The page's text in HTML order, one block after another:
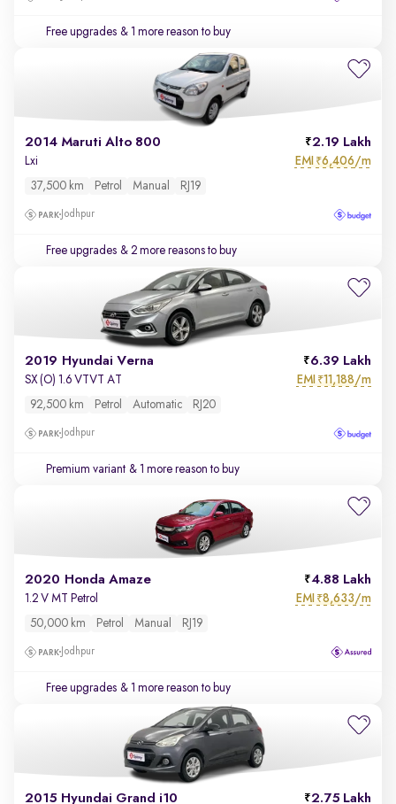
Free upgrades & 1 more reason to buy
2014 Maruti Alto 800 2.19 Lakh
Lxi EMI ₹6,406/m
37,500 km Petrol Manual RJ19
Jodhpur
Free upgrades & 2 more reasons to buy
2019 Hyundai Verna 6.39 Lakh
SX (O) 1.6 VTVT AT EMI ₹11,188/m
92,500 km Petrol Automatic RJ20
Jodhpur
Premium variant & 1 more reason to buy
2020 Honda Amaze 4.88 Lakh
1.2 V MT Petrol EMI ₹8,633/m
50,000 km Petrol Manual RJ19
Jodhpur
Free upgrades & 1 more reason to buy
2015 Hyundai Grand i10 2.75 Lakh